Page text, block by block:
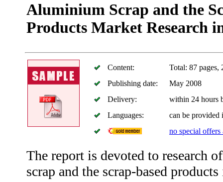
Aluminium Scrap and the
Products Market Research
Content:
Total: 87 pages,
Publishing date:
May 2008
Delivery:
within 24 hours
Languages:
can be provided
no special
The report is devoted to research
scrap and the scrap-based